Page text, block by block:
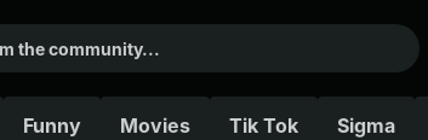
Funny Movies Tik Tok Sigma